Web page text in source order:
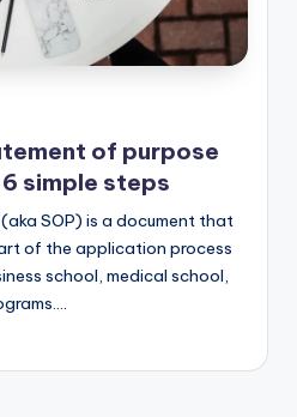
of purpose
simple steps
SOP) is a document that
of the application process
school, medical school,